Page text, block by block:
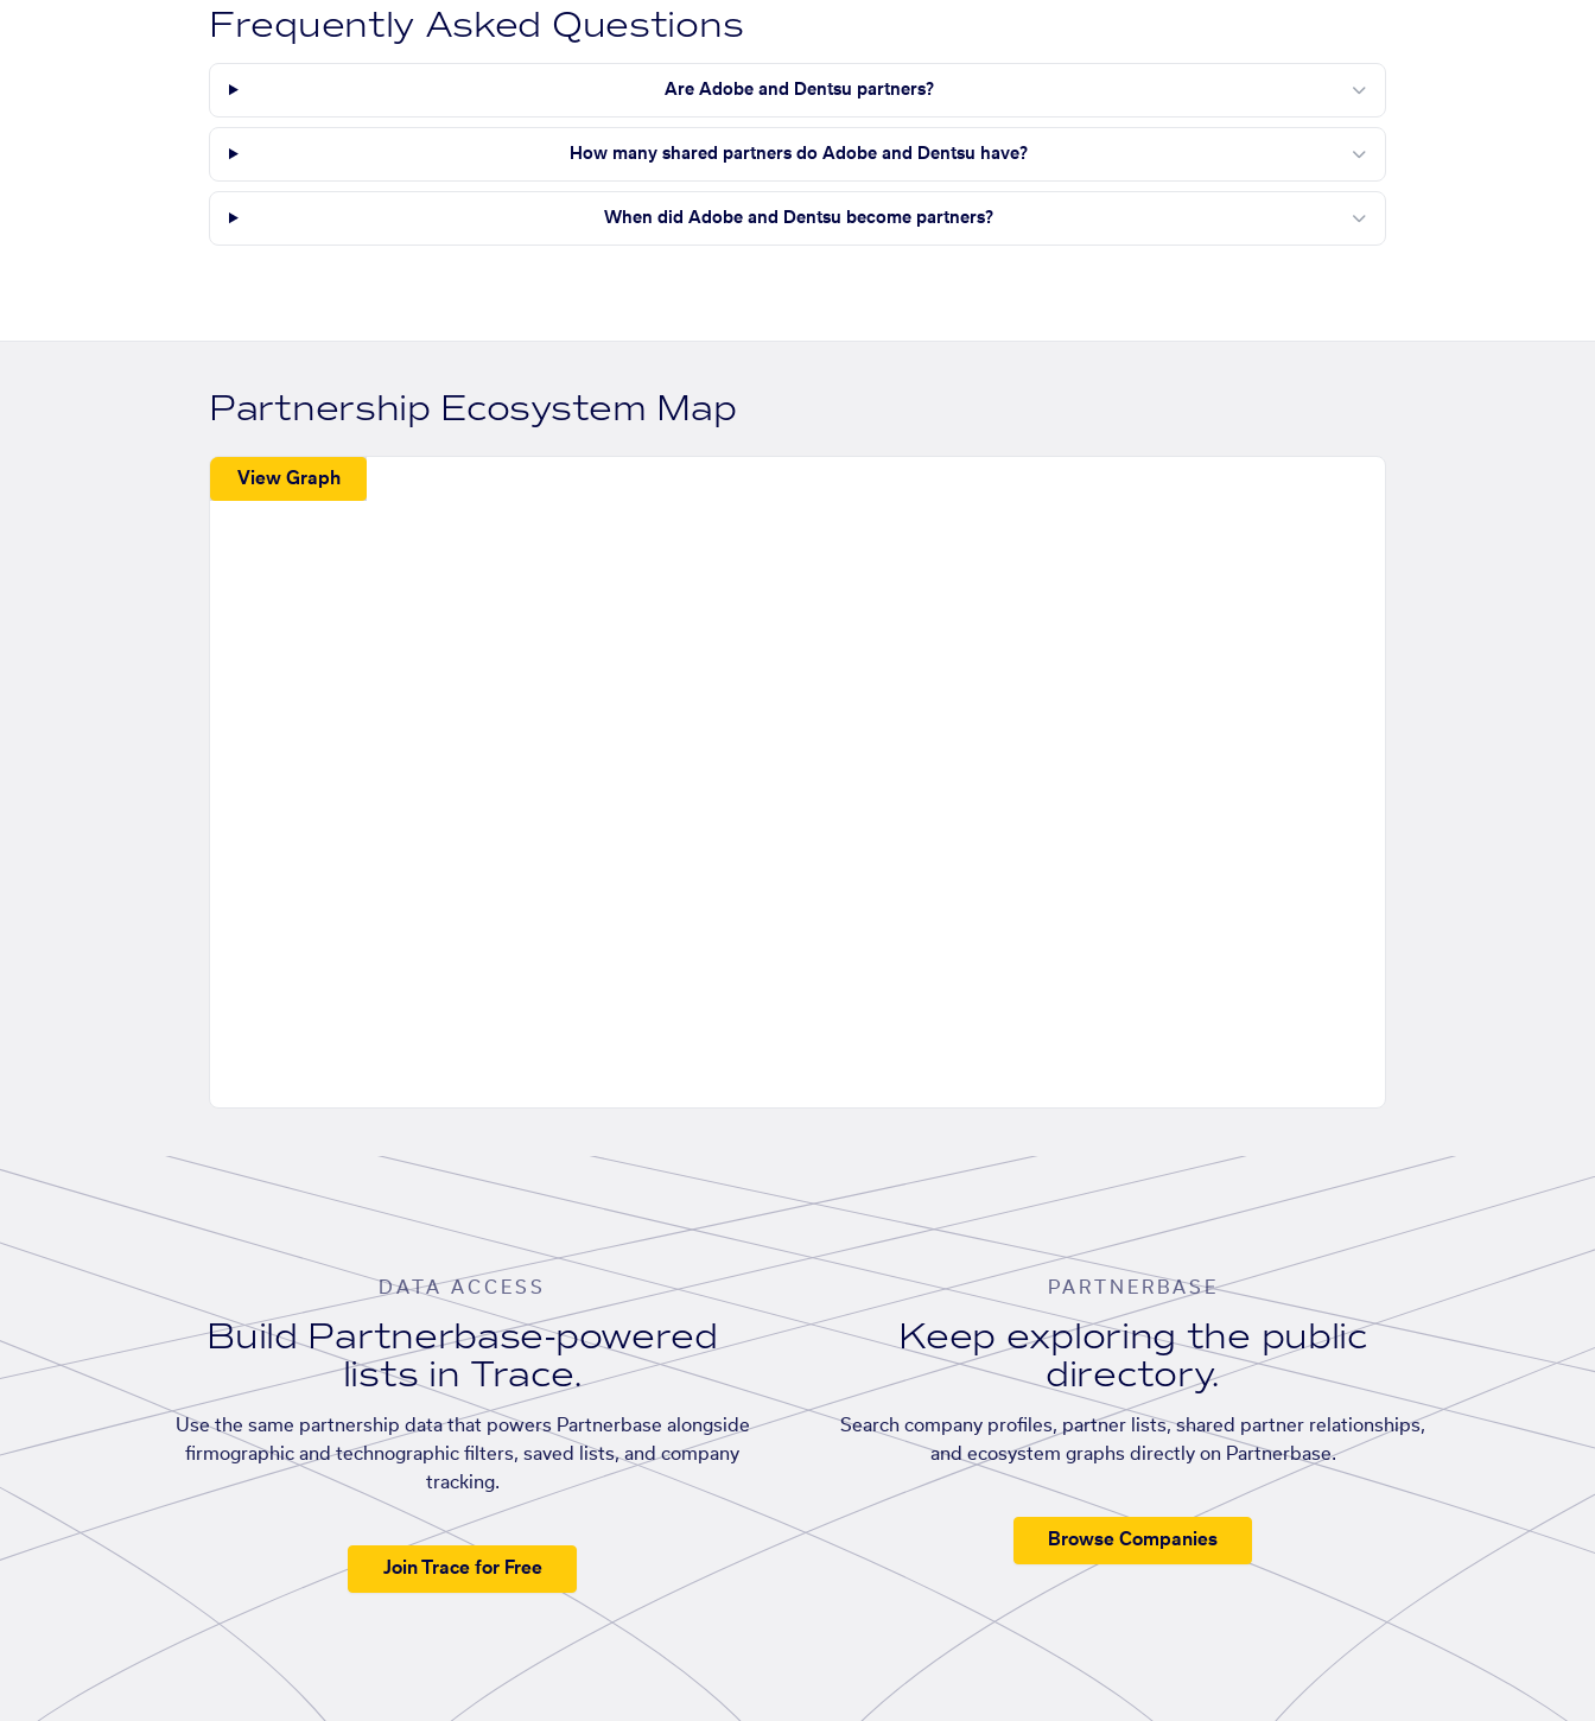
Frequently Asked Questions
Are Adobe and Dentsu partners?
How many shared partners do Adobe and Dentsu have?
When did Adobe and Dentsu become partners?
Partnership Ecosystem Map
View Graph
DATA ACCESS
Build Partnerbase-powered
lists in Trace.
Use the same partnership data that powers Partnerbase alongside
firmographic and technographic filters, saved lists, and company
tracking.
Join Trace for Free
PARTNERBASE
Keep exploring the public
directory.
Search company profiles, partner lists, shared partner relationships,
and ecosystem graphs directly on Partnerbase.
Browse Companies